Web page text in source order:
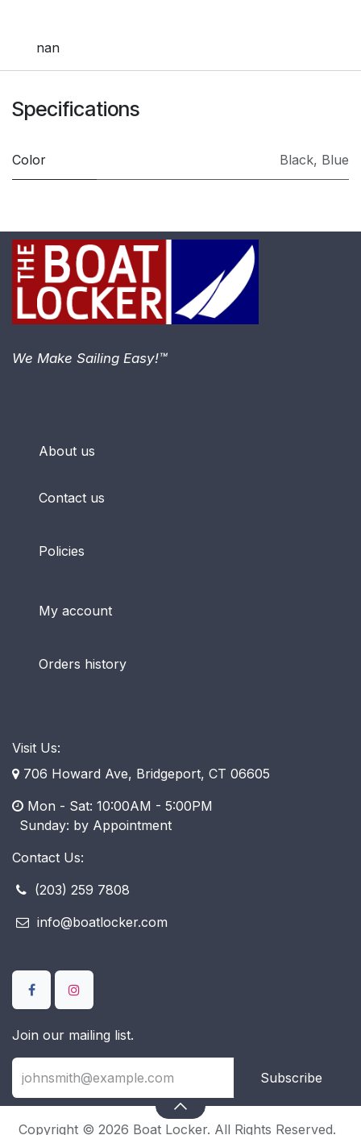
nan
Specifications
Color Black, Blue
About us
Contact us
Policies
My account
Orders history
Visit Us:
706 Howard Ave, Bridgeport, CT 06605
Mon - Sat: 10:00AM - 5:00PM
​ Sunday: by Appointment
Contact Us:
(203) 259 7808
info@boatlocker.com
Join our mailing list.
Subscribe
We Make Sailing Easy!™
Copyright © 2026 Boat Locker. All Rights Reserved.